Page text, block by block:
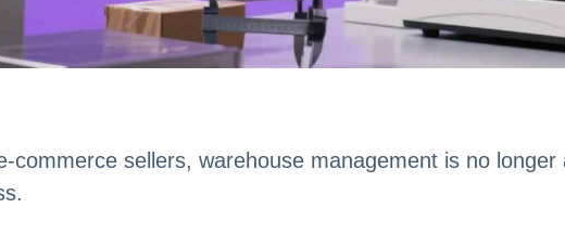
commerce sellers, warehouse management is no